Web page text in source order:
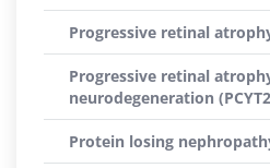
Progressive retinal
Progressive retinal
neurodegeneration
Protein losing